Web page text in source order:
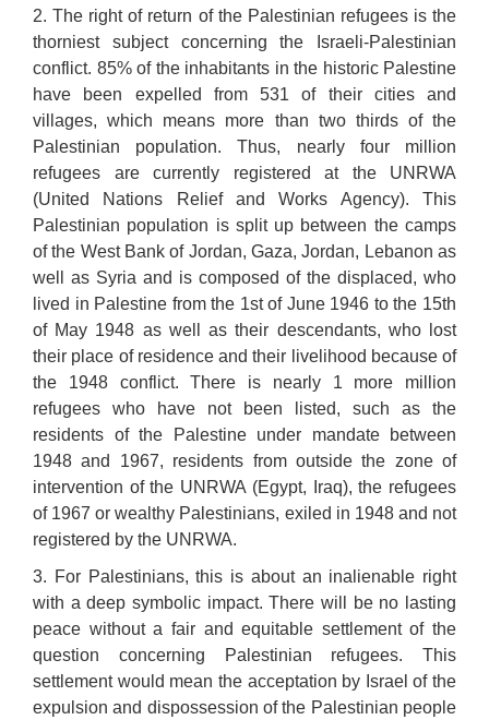
2. The right of return of the Palestinian refugees is the
thorniest subject concerning the Israeli-Palestinian
conflict. 85% of the inhabitants in the historic Palestine
have been expelled from 531 of their cities and
villages, which means more than two thirds of the
Palestinian population. Thus, nearly four million
refugees are currently registered at the UNRWA
(United Nations Relief and Works Agency). This
Palestinian population is split up between the camps
of the West Bank of Jordan, Gaza, Jordan, Lebanon as
well as Syria and is composed of the displaced, who
lived in Palestine from the 1st of June 1946 to the 15th
of May 1948 as well as their descendants, who lost
their place of residence and their livelihood because of
the 1948 conflict. There is nearly 1 more million
refugees who have not been listed, such as the
residents of the Palestine under mandate between
1948 and 1967, residents from outside the zone of
intervention of the UNRWA (Egypt, Iraq), the refugees
of 1967 or wealthy Palestinians, exiled in 1948 and not
registered by the UNRWA.
3. For Palestinians, this is about an inalienable right
with a deep symbolic impact. There will be no lasting
peace without a fair and equitable settlement of the
question concerning Palestinian refugees. This
settlement would mean the acceptation by Israel of the
expulsion and dispossession of the Palestinian people